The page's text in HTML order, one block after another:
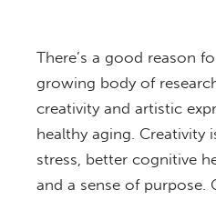
There’s a good reason
growing body of
creativity and artistic
healthy aging. Creativity
stress, better cognitive
and a sense of purpose.